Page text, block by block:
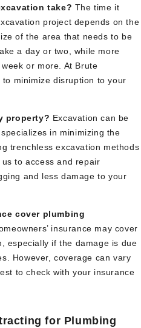
take? The time it
project depends on the
of the area that needs to be
a day or two, while more
or more. At Brute
minimize disruption to your
property? Excavation can be
in minimizing the
trenchless excavation methods
to access and repair
and less damage to your
cover plumbing
insurance may cover
especially if the damage is due
However, coverage can vary
to check with your insurance
for Plumbing